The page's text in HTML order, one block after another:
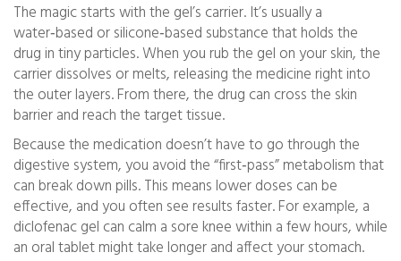
The magic starts with the gel’s carrier. It’s usually a
water‑based or silicone‑based substance that holds the
drug in tiny particles. When you rub the gel on your skin, the
carrier dissolves or melts, releasing the medicine right into
the outer layers. From there, the drug can cross the skin
barrier and reach the target tissue.
Because the medication doesn’t have to go through the
digestive system, you avoid the “first‑pass” metabolism that
can break down pills. This means lower doses can be
effective, and you often see results faster. For example, a
diclofenac gel can calm a sore knee within a few hours, while
an oral tablet might take longer and affect your stomach.